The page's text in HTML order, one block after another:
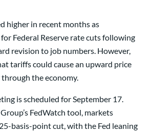
higher in recent months as
Federal Reserve rate cuts following
revision to job numbers. However,
tariffs could cause an upward price
the economy.
is scheduled for September 17.
FedWatch tool, markets
basis-point cut, with the Fed leaning